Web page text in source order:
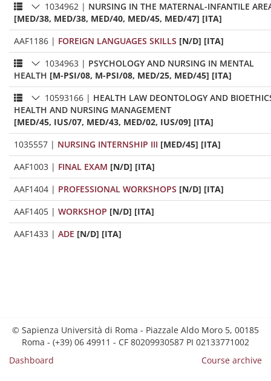
1034962 | NURSING IN THE MATERNAL-INFANTILE
[MED/38, MED/38, MED/40, MED/45, MED/47] [ITA]
AAF1186 | FOREIGN LANGUAGES SKILLS [N/D] [ITA]
1034963 | PSYCHOLOGY AND NURSING IN MENTAL
HEALTH [M-PSI/08, M-PSI/08, MED/25, MED/45] [ITA]
10593166 | HEALTH LAW DEONTOLOGY AND
HEALTH AND NURSING MANAGEMENT
[MED/45, IUS/07, MED/43, MED/02, IUS/09] [ITA]
1035557 | NURSING INTERNSHIP III [MED/45] [ITA]
AAF1003 | FINAL EXAM [N/D] [ITA]
AAF1404 | PROFESSIONAL WORKSHOPS [N/D] [ITA]
AAF1405 | WORKSHOP [N/D] [ITA]
AAF1433 | ADE [N/D] [ITA]
© Sapienza Università di Roma - Piazzale Aldo Moro 5, 00185
Roma - (+39) 06 49911 - CF 80209930587 PI 02133771002
Dashboard
Course archive